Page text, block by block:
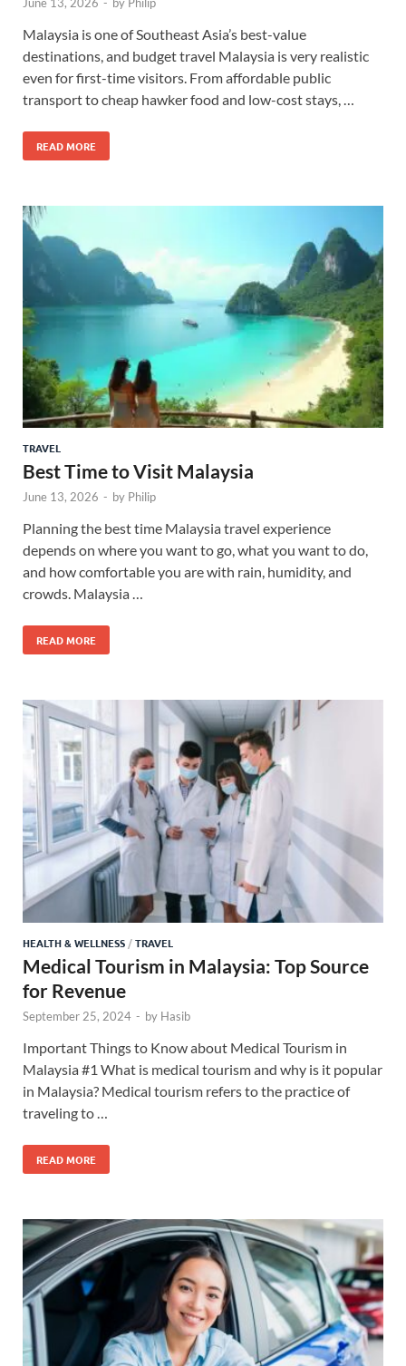
Malaysia is one of Southeast Asia’s best-value
destinations, and budget travel Malaysia is very realistic
even for first-time visitors. From affordable public
transport to cheap hawker food and low-cost stays, …
READ MORE
TRAVEL
Best Time to Visit Malaysia
June 13, 2026 - by Philip
Planning the best time Malaysia travel experience
depends on where you want to go, what you want to do,
and how comfortable you are with rain, humidity, and
crowds. Malaysia …
READ MORE
HEALTH & WELLNESS/TRAVEL
Medical Tourism in Malaysia: Top Source
for Revenue
September 25, 2024 - by Hasib
Important Things to Know about Medical Tourism in
Malaysia #1 What is medical tourism and why is it popular
in Malaysia? Medical tourism refers to the practice of
traveling to …
READ MORE